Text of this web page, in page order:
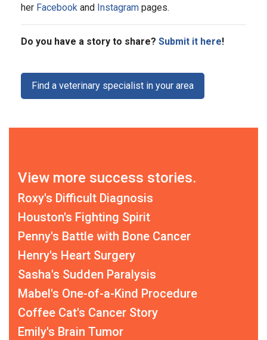
her Facebook and Instagram pages.
Do you have a story to share? Submit it here!
Find a veterinary specialist in your area
View more success stories.
Roxy's Difficult Diagnosis
Houston's Fighting Spirit
Penny's Battle with Bone Cancer
Henry's Heart Surgery
Sasha's Sudden Paralysis
Mabel's One-of-a-Kind Procedure
Coffee Cat's Cancer Story
Emily's Brain Tumor